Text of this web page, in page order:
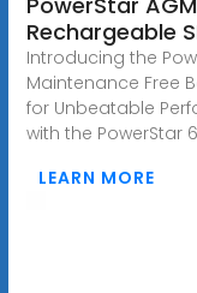
Rechargeable
Introducing the
Maintenance Free
for Unbeatable
with the PowerStar
LEARN MORE